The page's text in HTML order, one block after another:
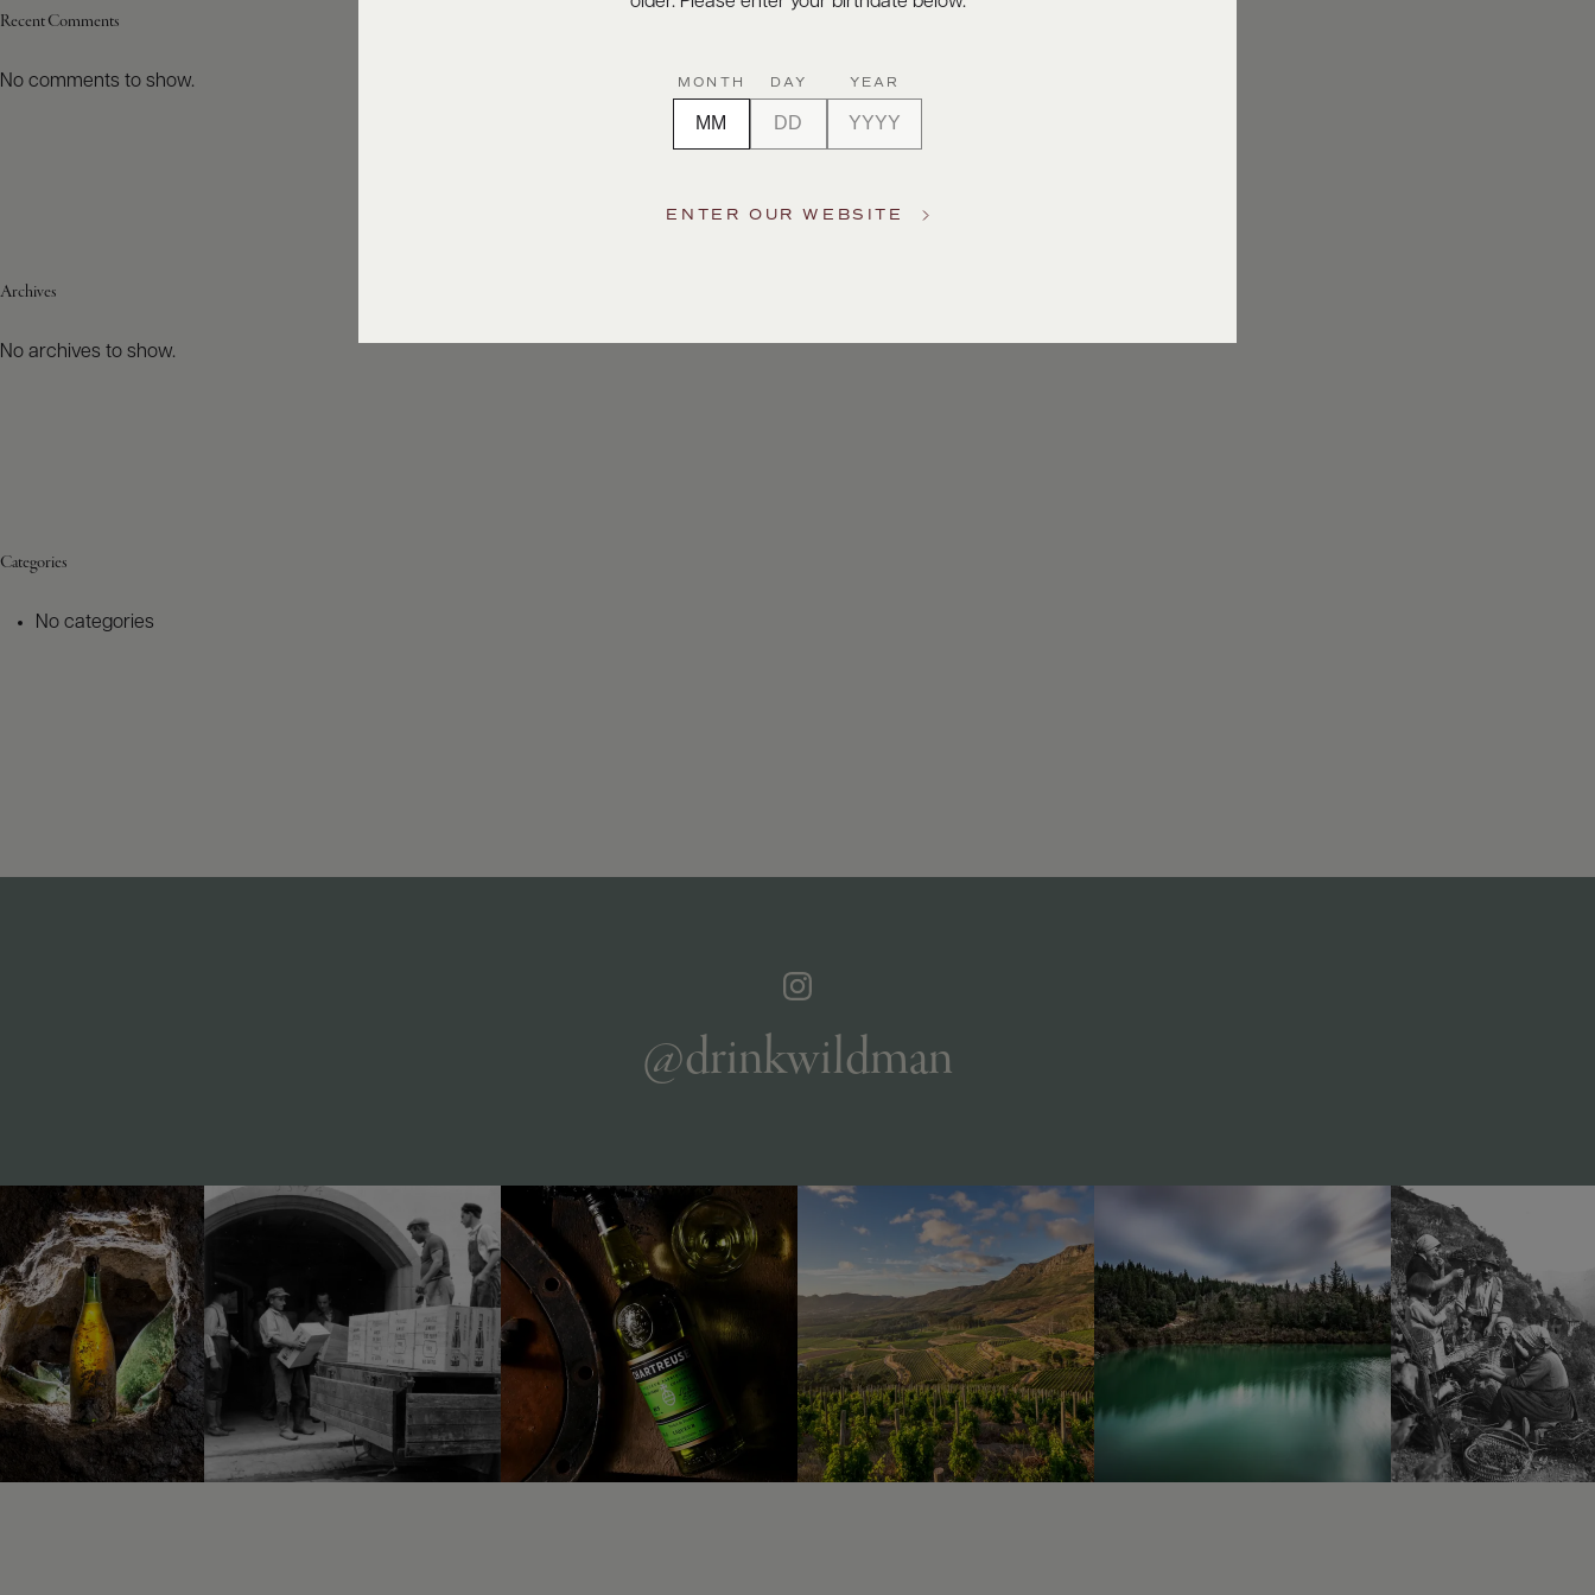
Recent Comments
No comments to show.
Archives
No archives to show.
Categories
No categories
@drinkwildman
MONTH DAY YEAR
ENTER OUR WEBSITE